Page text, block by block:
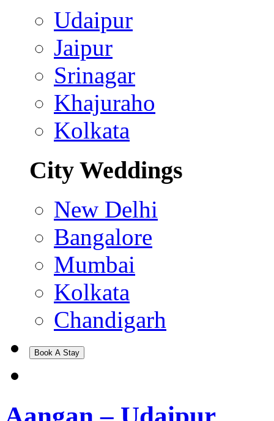
Udaipur
Jaipur
Srinagar
Khajuraho
Kolkata
City Weddings
New Delhi
Bangalore
Mumbai
Kolkata
Chandigarh
Book A Stay